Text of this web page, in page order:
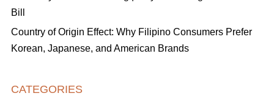
Bill
Country of Origin Effect: Why Filipino Consumers Prefer
Korean, Japanese, and American Brands
CATEGORIES